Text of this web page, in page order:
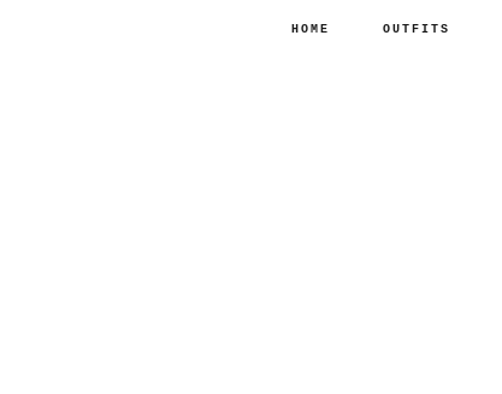
HOME OUTFITS